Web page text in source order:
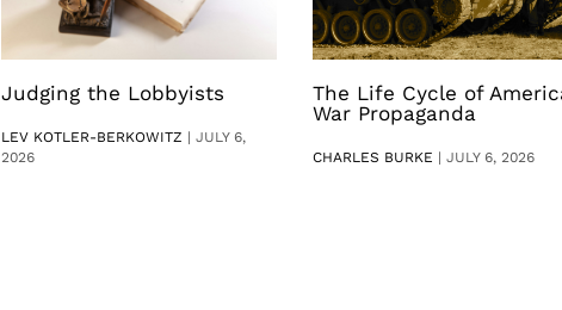
Judging the Lobbyists
LEV KOTLER-BERKOWITZ | JULY 6,
2026
The Life Cycle of
War Propaganda
CHARLES BURKE | JULY 6, 2026